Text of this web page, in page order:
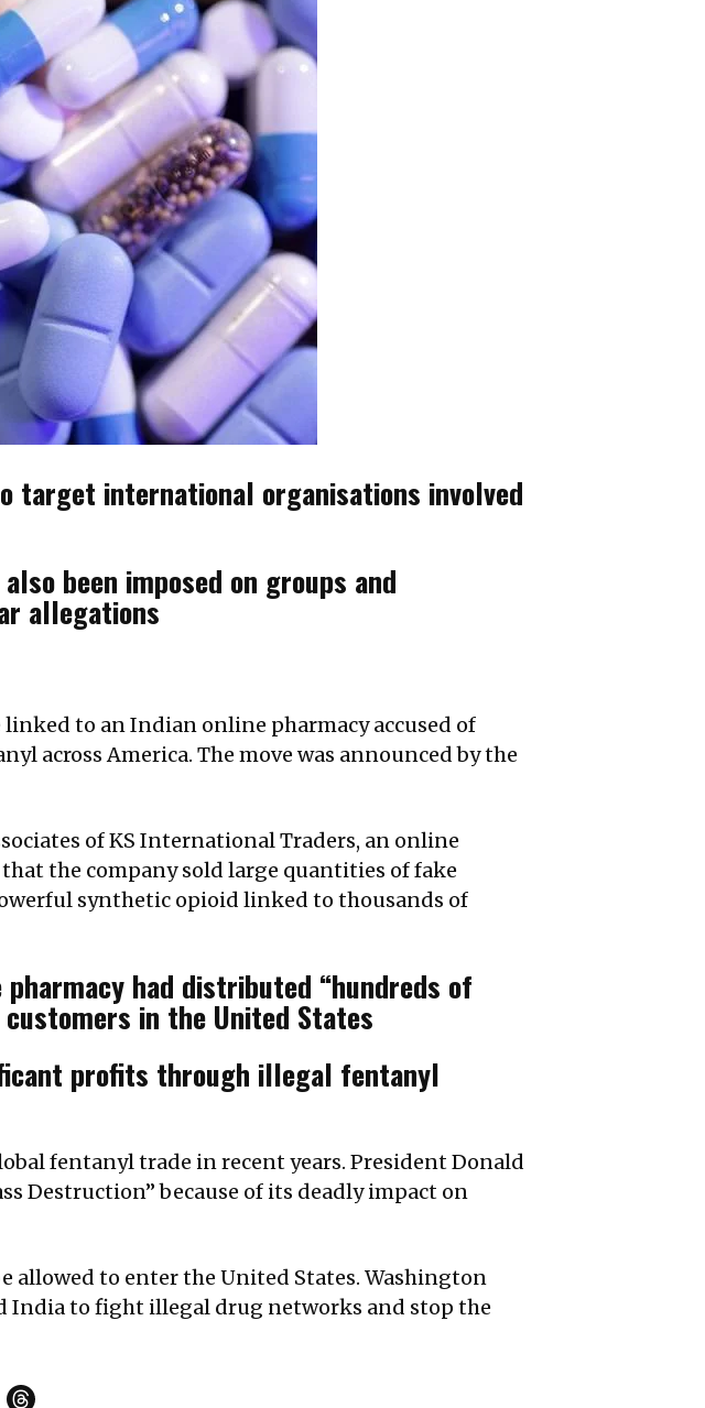
target international organisations involved
been imposed on groups and
allegations
to an Indian online pharmacy accused of
America. The move was announced by the
of KS International Traders, an online
the company sold large quantities of fake
synthetic opioid linked to thousands of
had distributed “hundreds of
in the United States
profits through illegal fentanyl
fentanyl trade in recent years. President Donald
Destruction” because of its deadly impact on
allowed to enter the United States. Washington
India to fight illegal drug networks and stop the